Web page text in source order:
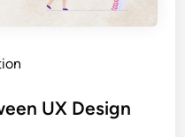
UX Design